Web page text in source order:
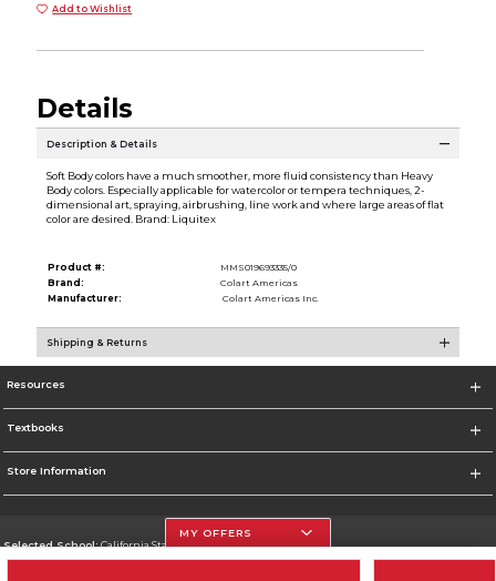
Add to Wishlist
Details
Description & Details
Soft Body colors have a much smoother, more fluid consistency than Heavy
Body colors. Especially applicable for watercolor or tempera techniques, 2-
dimensional art, spraying, airbrushing, line work and where large areas of flat
color are desired. Brand: Liquitex
Product #:
MMS019693335/0
Brand:
Colart Americas
Manufacturer:
Colart Americas Inc.
Shipping & Returns
Resources
Textbooks
Store Information
Selected School:California State University, Northridge
MY OFFERS